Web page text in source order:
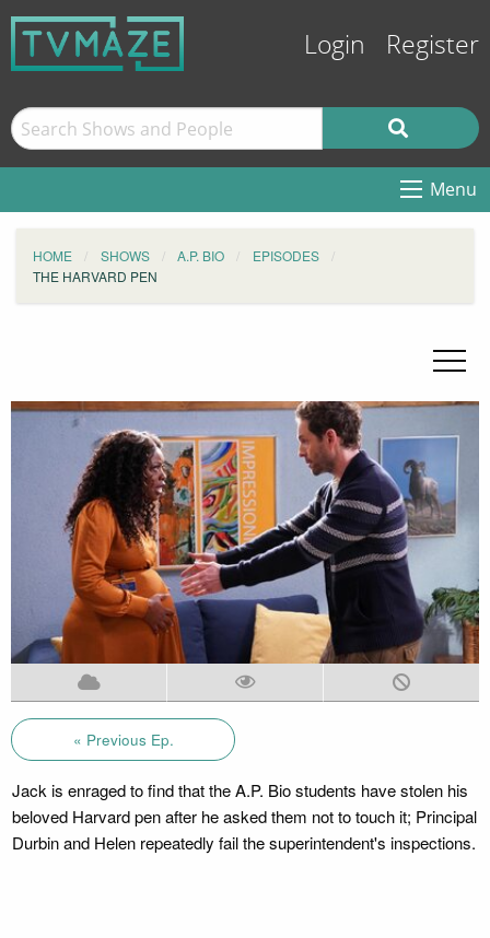
Login Register
Menu
HOME SHOWS A.P. BIO
EPISODES
THE HARVARD PEN
« Previous Ep.
Jack is enraged to find that the A.P. Bio students have stolen his
beloved Harvard pen after he asked them not to touch it; Principal
Durbin and Helen repeatedly fail the superintendent's inspections.